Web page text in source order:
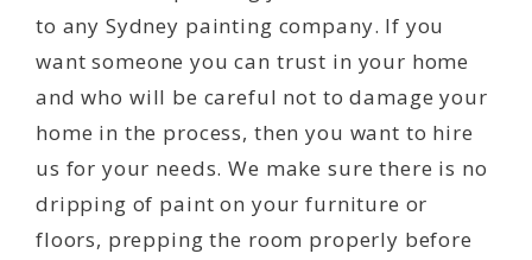
to any Sydney painting company. If you
want someone you can trust in your home
and who will be careful not to damage your
home in the process, then you want to hire
us for your needs. We make sure there is no
dripping of paint on your furniture or
floors, prepping the room properly before